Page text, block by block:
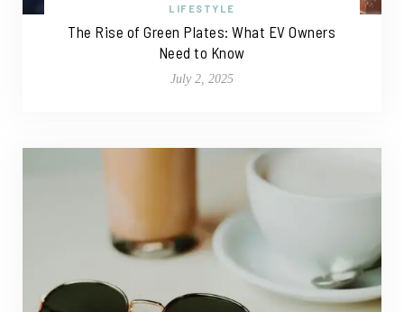
LIFESTYLE
The Rise of Green Plates: What EV Owners
Need to Know
July 2, 2025